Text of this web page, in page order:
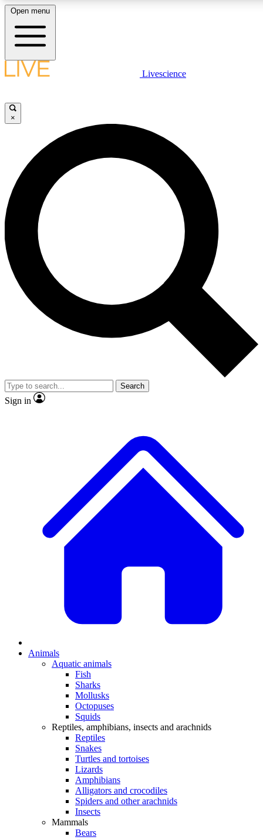
LIVE SCIENCE PLUS
JOIN FREE
LIVE SCIENCE PRO
Unlimited access to our exclusive features, expert analysis and in-depth
interviews, all ad-free
Exclusive, original
Member-only
JOIN LIVE SCIENCE PRO
Open menu
Livescience
×
Search
Sign in
Animals
Aquatic animals
Fish
Sharks
Mollusks
Octopuses
Squids
Reptiles, amphibians, insects and arachnids
Reptiles
Snakes
Turtles and tortoises
Lizards
Amphibians
Alligators and crocodiles
Spiders and other arachnids
Insects
Mammals
Bears